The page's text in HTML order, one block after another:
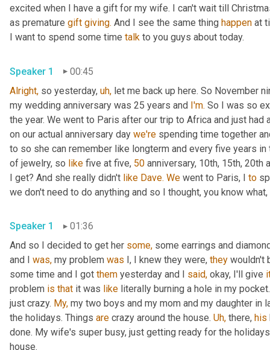
excited when I have a gift for my wife. I can't wait till
as premature gift giving. And I see the same thing happen at
I want to spend some time talk to you guys about today.
Speaker 1
00:45
Alright, so yesterday, uh, let me back up here. So November
my wedding anniversary was 25 years and I'm. So I was so
the year. We went to Paris after our trip to Africa and just
on our actual anniversary day we're spending time together
to so she can remember like longterm and every five years
of jewelry, so like five at five, 50 anniversary, 10th, 15th, 20th
I get? And she really didn't like Dave. We went to Paris, I to
we don't need to do anything and so I thought, you know
Speaker 1
01:36
And so I decided to get her some, some earrings and
and I was, my problem was I, I knew they were, they wouldn't
some time and I got them yesterday and I said, okay, I'll give
problem is that it was like literally burning a hole in my
just crazy. My, my two boys and my mom and my daughter in
the holidays. Things are crazy around the house. Uh, there, his
done. My wife's super busy, just getting ready for the
house.